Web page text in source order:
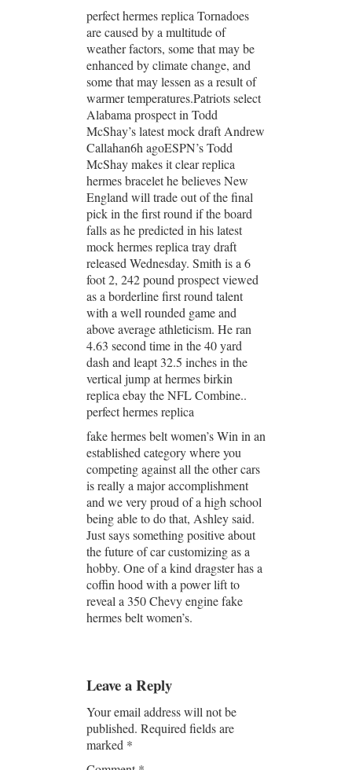
perfect hermes replica Tornadoes
are caused by a multitude of
weather factors, some that may be
enhanced by climate change, and
some that may lessen as a result of
warmer temperatures.Patriots select
Alabama prospect in Todd
McShay’s latest mock draft Andrew
Callahan6h agoESPN’s Todd
McShay makes it clear replica
hermes bracelet he believes New
England will trade out of the final
pick in the first round if the board
falls as he predicted in his latest
mock hermes replica tray draft
released Wednesday. Smith is a 6
foot 2, 242 pound prospect viewed
as a borderline first round talent
with a well rounded game and
above average athleticism. He ran
4.63 second time in the 40 yard
dash and leapt 32.5 inches in the
vertical jump at hermes birkin
replica ebay the NFL Combine..
perfect hermes replica
fake hermes belt women’s Win in an
established category where you
competing against all the other cars
is really a major accomplishment
and we very proud of a high school
being able to do that, Ashley said.
Just says something positive about
the future of car customizing as a
hobby. One of a kind dragster has a
coffin hood with a power lift to
reveal a 350 Chevy engine fake
hermes belt women’s.
Leave a Reply
Your email address will not be
published. Required fields are
marked *